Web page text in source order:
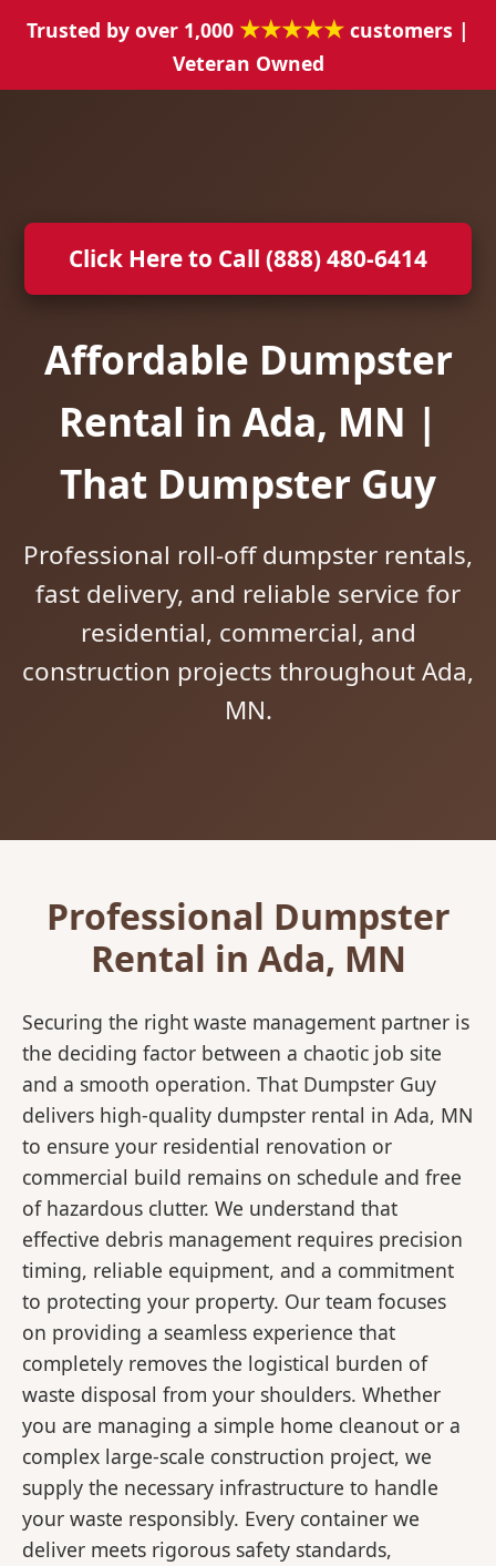
Trusted by over 1,000 ★★★★★ customers |
Veteran Owned
Click Here to Call (888) 480-6414
Affordable Dumpster
Rental in Ada, MN |
That Dumpster Guy
Professional roll-off dumpster rentals,
fast delivery, and reliable service for
residential, commercial, and
construction projects throughout Ada,
MN.
Professional Dumpster
Rental in Ada, MN
Securing the right waste management partner is
the deciding factor between a chaotic job site
and a smooth operation. That Dumpster Guy
delivers high-quality dumpster rental in Ada, MN
to ensure your residential renovation or
commercial build remains on schedule and free
of hazardous clutter. We understand that
effective debris management requires precision
timing, reliable equipment, and a commitment
to protecting your property. Our team focuses
on providing a seamless experience that
completely removes the logistical burden of
waste disposal from your shoulders. Whether
you are managing a simple home cleanout or a
complex large-scale construction project, we
supply the necessary infrastructure to handle
your waste responsibly. Every container we
deliver meets rigorous safety standards,